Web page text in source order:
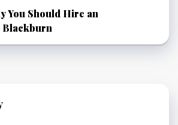
You Should Hire an